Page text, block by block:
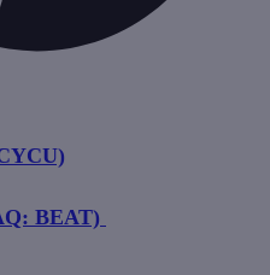
BEAT)